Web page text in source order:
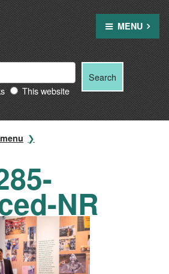
MENU
This website
Search
NR